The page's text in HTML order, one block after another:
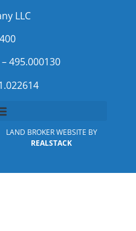
LLC
495.000130
LAND BROKER WEBSITE BY
REALSTACK